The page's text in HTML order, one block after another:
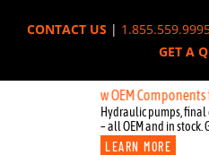
CONTACT US|
GET A
New OEM Components for
Hydraulic pumps, final
– all OEM and in stock.
LEARN MORE